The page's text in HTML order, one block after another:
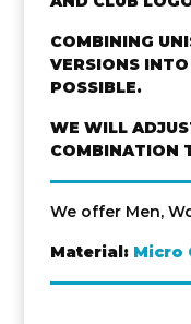
COMBINING
VERSIONS
POSSIBLE.
WE WILL
COMBINATION
We offer Men,
Material: Micro